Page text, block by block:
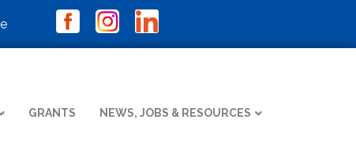
GRANTS NEWS, JOBS & RESOURCES